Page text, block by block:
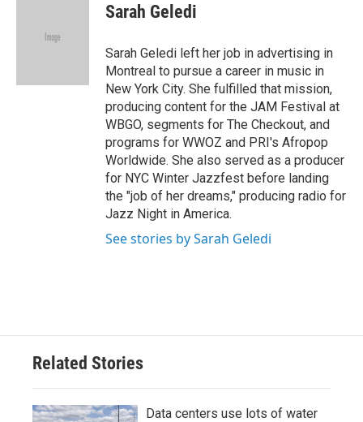
Sarah Geledi
Sarah Geledi left her job in advertising in
Montreal to pursue a career in music in
New York City. She fulfilled that mission,
producing content for the JAM Festival at
WBGO, segments for The Checkout, and
programs for WWOZ and PRI's Afropop
Worldwide. She also served as a producer
for NYC Winter Jazzfest before landing
the "job of her dreams," producing radio for
Jazz Night in America.
See stories by Sarah Geledi
Related Stories
Data centers use lots of water